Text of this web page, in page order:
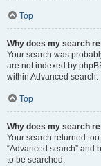
Top
Why does my search
Your search was
are not indexed by
within Advanced search.
Top
Why does my search
Your search returned
“Advanced search” and
to be searched.